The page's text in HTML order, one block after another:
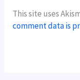
This site uses
comment data is